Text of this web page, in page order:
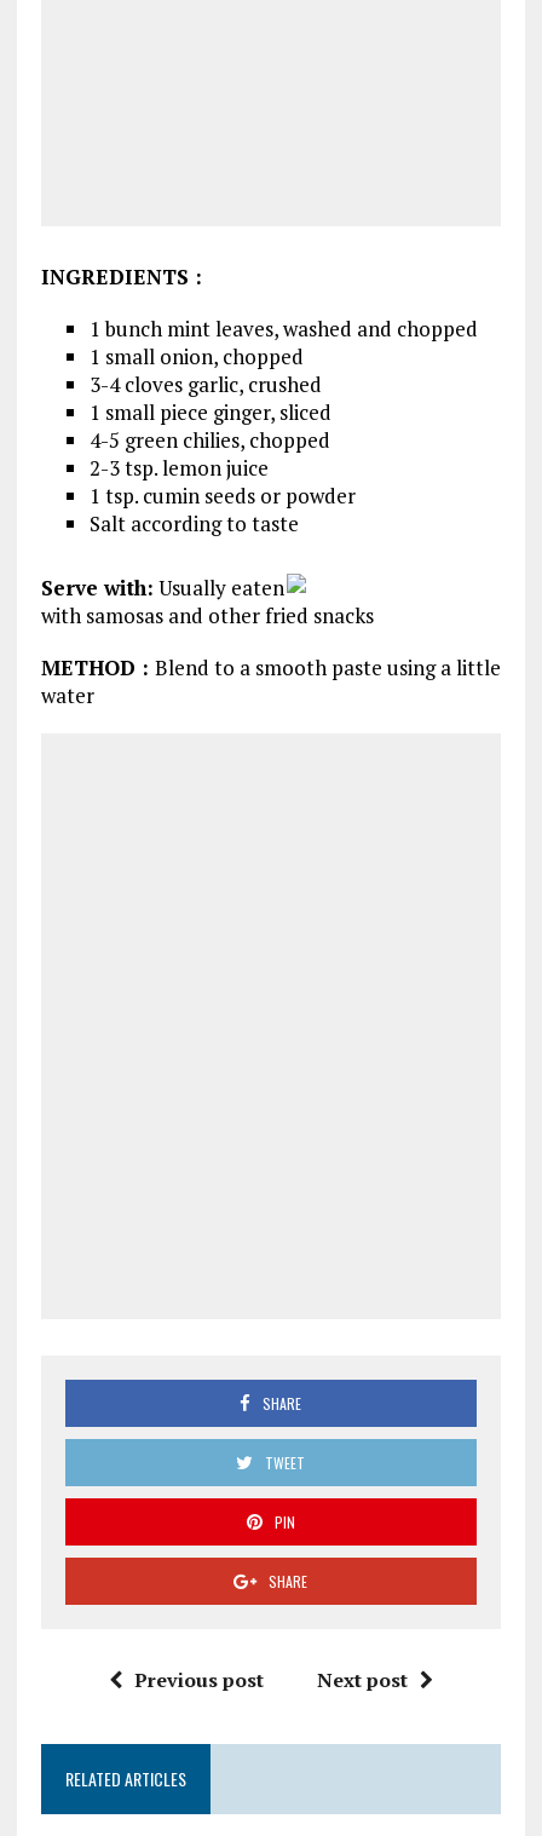
INGREDIENTS :
1 bunch mint leaves, washed and chopped
1 small onion, chopped
3-4 cloves garlic, crushed
1 small piece ginger, sliced
4-5 green chilies, chopped
2-3 tsp. lemon juice
1 tsp. cumin seeds or powder
Salt according to taste
Serve with: Usually eaten
with samosas and other fried snacks
METHOD : Blend to a smooth paste using a little
water
SHARE
TWEET
PIN
SHARE
Previous post Next post
RELATED ARTICLES